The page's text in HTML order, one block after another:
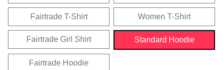
Fairtrade T-Shirt Women T-Shirt
Fairtrade Girl Shirt Standard Hoodie
Fairtrade Hoodie